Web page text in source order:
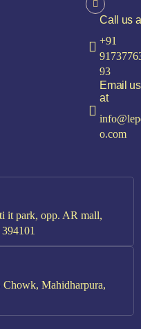
Call us
+91
93
Email us
at
o.com
it park, opp. AR mall,
Mahidharpura,